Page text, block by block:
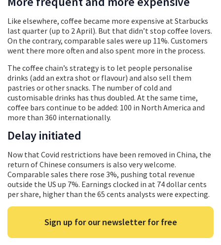
Like elsewhere, coffee became more expensive at Starbucks
last quarter (up to 2 April). But that didn’t stop coffee lovers.
On the contrary, comparable sales were up 11%. Customers
went there more often and also spent more in the process.
The coffee chain’s strategy is to let people personalise
drinks (add an extra shot or flavour) and also sell them
pastries or other snacks. The number of cold and
customisable drinks has thus doubled. At the same time,
coffee bars continue to be added: 100 in North America and
more than 360 internationally.
Delay initiated
Now that Covid restrictions have been removed in China, the
return of Chinese consumers is also very welcome.
Comparable sales there rose 3%, pushing total revenue
outside the US up 7%. Earnings clocked in at 74 dollar cents
per share, higher than the 65 cents analysts were expecting.
Sign up for our newsletter for free